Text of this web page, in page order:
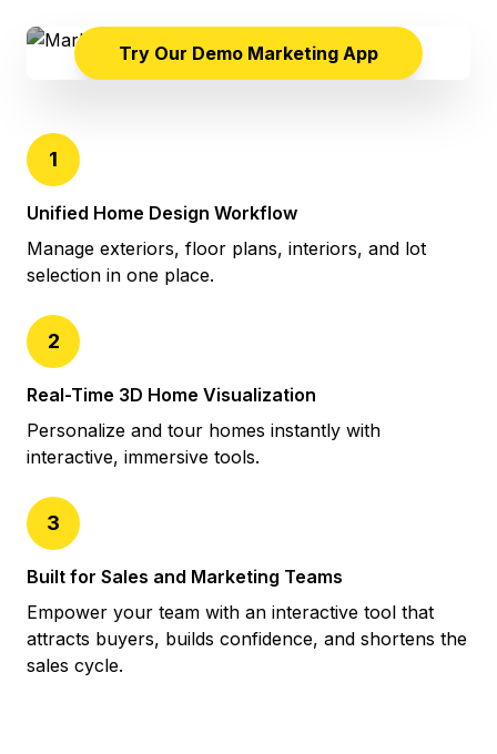
Try Our Demo Marketing App
1
Unified Home Design Workflow
Manage exteriors, floor plans, interiors, and lot
selection in one place.
2
Real-Time 3D Home Visualization
Personalize and tour homes instantly with
interactive, immersive tools.
3
Built for Sales and Marketing Teams
Empower your team with an interactive tool that
attracts buyers, builds confidence, and shortens the
sales cycle.